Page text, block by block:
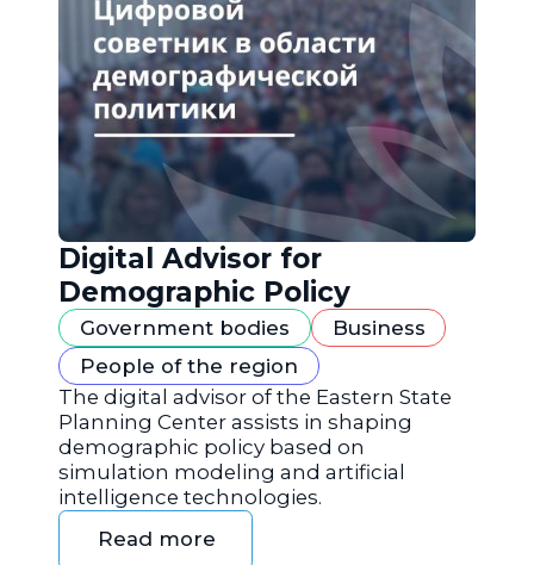
Digital Advisor for
Demographic Policy
Government bodies
Business
People of the region
The digital advisor of the Eastern State
Planning Center assists in shaping
demographic policy based on
simulation modeling and artificial
intelligence technologies.
Read more